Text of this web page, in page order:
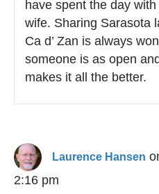
have spent the day
wife. Sharing Sarasota
Ca d’ Zan is always
someone is as open
makes it all the better.
Laurence Hansen
2:16 pm